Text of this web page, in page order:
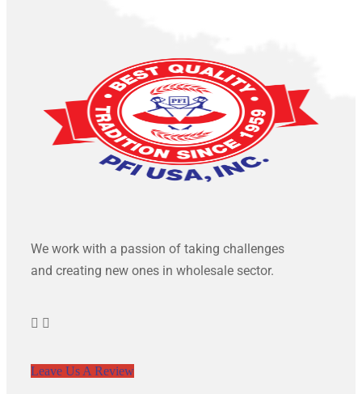
We work with a passion of taking challenges
and creating new ones in wholesale sector.
Leave Us A Review